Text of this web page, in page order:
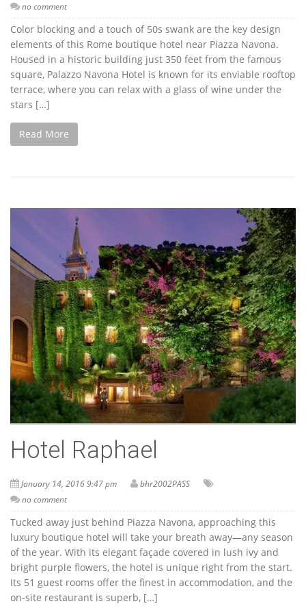
no comment
Color blocking and a touch of 50s swank are the key design
elements of this Rome boutique hotel near Piazza Navona.
Housed in a historic building just 350 feet from the famous
square, Palazzo Navona Hotel is known for its enviable rooftop
terrace, where you can relax with a glass of wine under the
stars […]
Read More
Hotel Raphael
January 14, 2016 9:47 pm
bhr2002PASS
no comment
Tucked away just behind Piazza Navona, approaching this
luxury boutique hotel will take your breath away—any season
of the year. With its elegant façade covered in lush ivy and
bright purple flowers, the hotel is unique right from the start.
Its 51 guest rooms offer the finest in accommodation, and the
on-site restaurant is superb, […]